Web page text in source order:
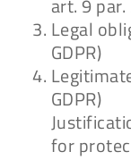
art. 9
Legal
GDPR)
GDPR)
for